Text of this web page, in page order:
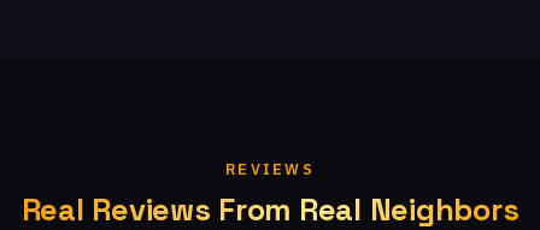
REVIEWS
Real Reviews From Real Neighbors